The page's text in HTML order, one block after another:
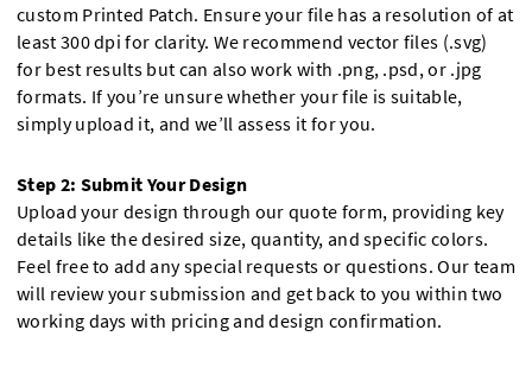
custom Printed Patch. Ensure your file has a resolution of at
least 300 dpi for clarity. We recommend vector files (.svg)
for best results but can also work with .png, .psd, or .jpg
formats. If you’re unsure whether your file is suitable,
simply upload it, and we’ll assess it for you.
Step 2: Submit Your Design
Upload your design through our quote form, providing key
details like the desired size, quantity, and specific colors.
Feel free to add any special requests or questions. Our team
will review your submission and get back to you within two
working days with pricing and design confirmation.